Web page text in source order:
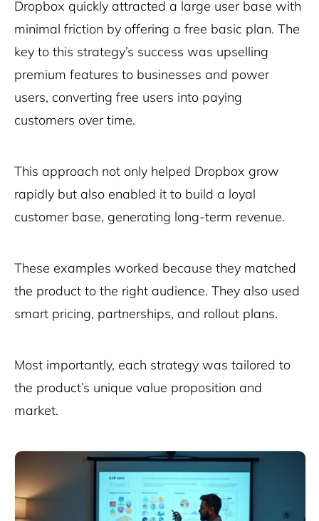
Dropbox quickly attracted a large user base with
minimal friction by offering a free basic plan. The
key to this strategy’s success was upselling
premium features to businesses and power
users, converting free users into paying
customers over time.
This approach not only helped Dropbox grow
rapidly but also enabled it to build a loyal
customer base, generating long-term revenue.
These examples worked because they matched
the product to the right audience. They also used
smart pricing, partnerships, and rollout plans.
Most importantly, each strategy was tailored to
the product’s unique value proposition and
market.